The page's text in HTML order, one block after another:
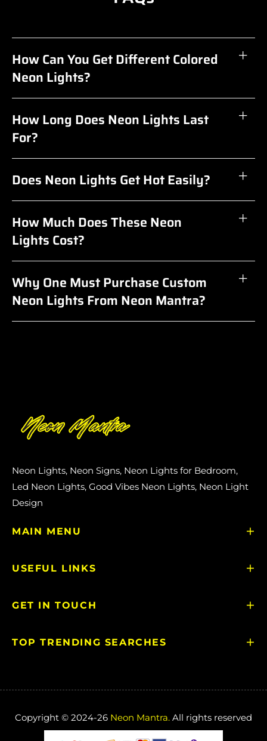
How Can You Get Different Colored
Neon Lights?
How Long Does Neon Lights Last
For?
Does Neon Lights Get Hot Easily?
How Much Does These Neon
Lights Cost?
Why One Must Purchase Custom
Neon Lights From Neon Mantra?
Neon Lights, Neon Signs, Neon Lights for Bedroom,
Led Neon Lights, Good Vibes Neon Lights, Neon Light
Design
MAIN MENU
USEFUL LINKS
GET IN TOUCH
TOP TRENDING SEARCHES
Copyright © 2024-26 Neon Mantra. All rights reserved